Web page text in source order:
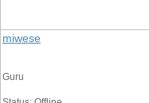
miwese
Guru